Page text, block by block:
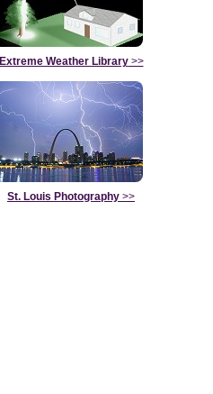
Extreme Weather Library>>
St. Louis Photography >>